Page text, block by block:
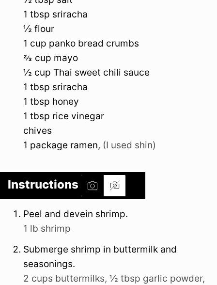
1 tbsp sriracha
½ flour
1 cup panko bread crumbs
⅔ cup mayo
½ cup Thai sweet chili sauce
1 tbsp sriracha
1 tbsp honey
1 tbsp rice vinegar
chives
1 package ramen, (I used shin)
Instructions
Peel and devein shrimp.
1 lb shrimp
Submerge shrimp in buttermilk and
seasonings.
2 cups buttermilks, ½ tbsp garlic powder,